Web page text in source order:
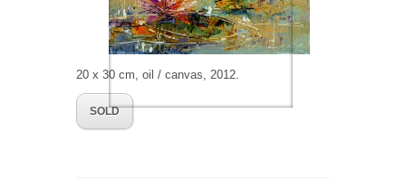
20 x 30 cm, oil / canvas, 2012.
SOLD